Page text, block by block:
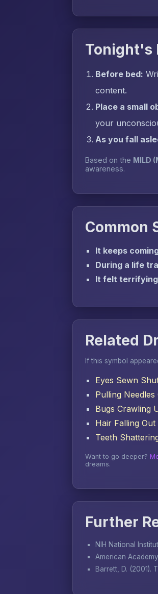
Tonight's
Before bed:
content.
Place a small
your
As you fall
Based on the MILD
awareness.
Common
It keeps
During a life
It felt
Related
If this symbol
Eyes Sewn
Pulling
Bugs Crawling
Hair Falling Out
Teeth
Want to go deeper?
dreams.
Further
NIH National
American
Barrett, D. (2001).